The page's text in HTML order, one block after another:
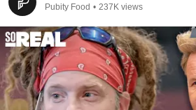
Pubity Food • 237K views